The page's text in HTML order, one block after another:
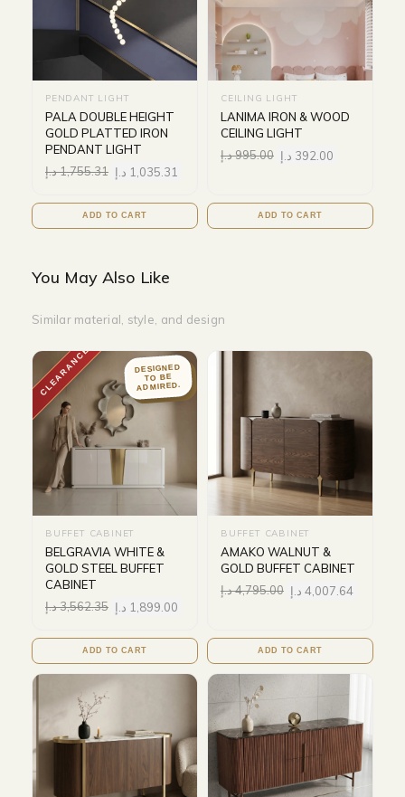
PENDANT LIGHT
PALA DOUBLE HEIGHT
GOLD PLATTED IRON
PENDANT LIGHT
1,755.31د.إ 1,035.31 د.إ
ADD TO CART
CEILING LIGHT
LANIMA IRON & WOOD
CEILING LIGHT
995.00د.إ 392.00 د.إ
ADD TO CART
You May Also Like
Similar material, style, and design
CLEARANCE DESIGNED
TO BE
ADMIRED.
BUFFET CABINET
BELGRAVIA WHITE &
GOLD STEEL BUFFET
CABINET
3,562.35د.إ 1,899.00 د.إ
ADD TO CART
BUFFET CABINET
AMAKO WALNUT &
GOLD BUFFET CABINET
4,795.00د.إ 4,007.64 د.إ
ADD TO CART